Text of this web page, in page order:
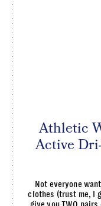
Athletic
Active
Not everyone
clothes (trust me, I